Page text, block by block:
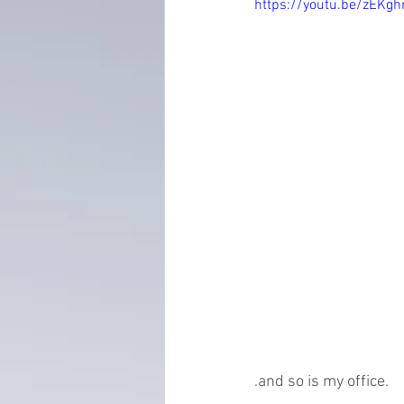
https://youtu.be/
.and so is my office.